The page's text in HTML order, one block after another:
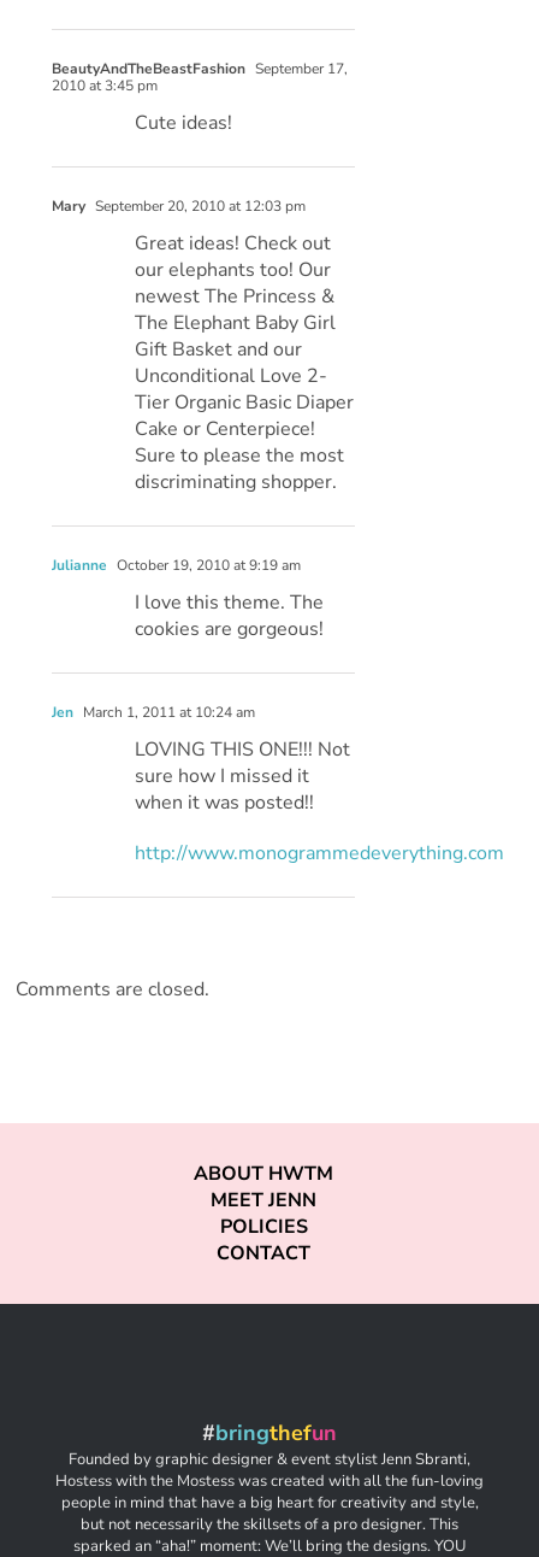
BeautyAndTheBeastFashion September 17,
2010 at 3:45 pm
Cute ideas!
Mary September 20, 2010 at 12:03 pm
Great ideas! Check out
our elephants too! Our
newest The Princess &
The Elephant Baby Girl
Gift Basket and our
Unconditional Love 2-
Tier Organic Basic Diaper
Cake or Centerpiece!
Sure to please the most
discriminating shopper.
Julianne October 19, 2010 at 9:19 am
I love this theme. The
cookies are gorgeous!
Jen March 1, 2011 at 10:24 am
LOVING THIS ONE!!! Not
sure how I missed it
when it was posted!!
http://www.monogrammedeverything.com
Comments are closed.
ABOUT HWTM
MEET JENN
POLICIES
CONTACT
#bringthefun
Founded by graphic designer & event stylist Jenn Sbranti,
Hostess with the Mostess was created with all the fun-loving
people in mind that have a big heart for creativity and style,
but not necessarily the skillsets of a pro designer. This
sparked an “aha!” moment: We’ll bring the designs. YOU